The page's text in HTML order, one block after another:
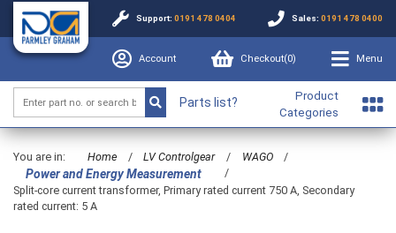
Support: 0191 478 0404 Sales: 0191 478 0400
Account Checkout(0) Menu
Parts list?
Product
Categories
You are in: Home / LV Controlgear / WAGO /
Power and Energy Measurement
/
Split-core current transformer, Primary rated current 750 A, Secondary
rated current: 5 A